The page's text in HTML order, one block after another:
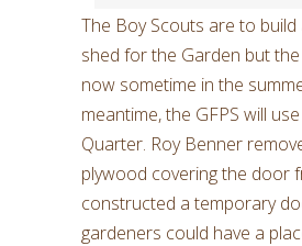
The Boy Scouts are to
shed for the Garden but
now sometime in the
meantime, the GFPS will
Quarter. Roy Benner
plywood covering the door
constructed a temporary
gardeners could have a